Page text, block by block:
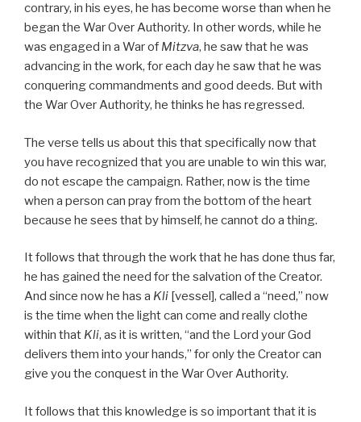
contrary, in his eyes, he has become worse than when he
began the War Over Authority. In other words, while he
was engaged in a War of Mitzva, he saw that he was
advancing in the work, for each day he saw that he was
conquering commandments and good deeds. But with
the War Over Authority, he thinks he has regressed.
The verse tells us about this that specifically now that
you have recognized that you are unable to win this war,
do not escape the campaign. Rather, now is the time
when a person can pray from the bottom of the heart
because he sees that by himself, he cannot do a thing.
It follows that through the work that he has done thus far,
he has gained the need for the salvation of the Creator.
And since now he has a Kli [vessel], called a “need,” now
is the time when the light can come and really clothe
within that Kli, as it is written, “and the Lord your God
delivers them into your hands,” for only the Creator can
give you the conquest in the War Over Authority.
It follows that this knowledge is so important that it is